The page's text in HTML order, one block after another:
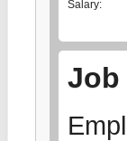
Salary:
Job